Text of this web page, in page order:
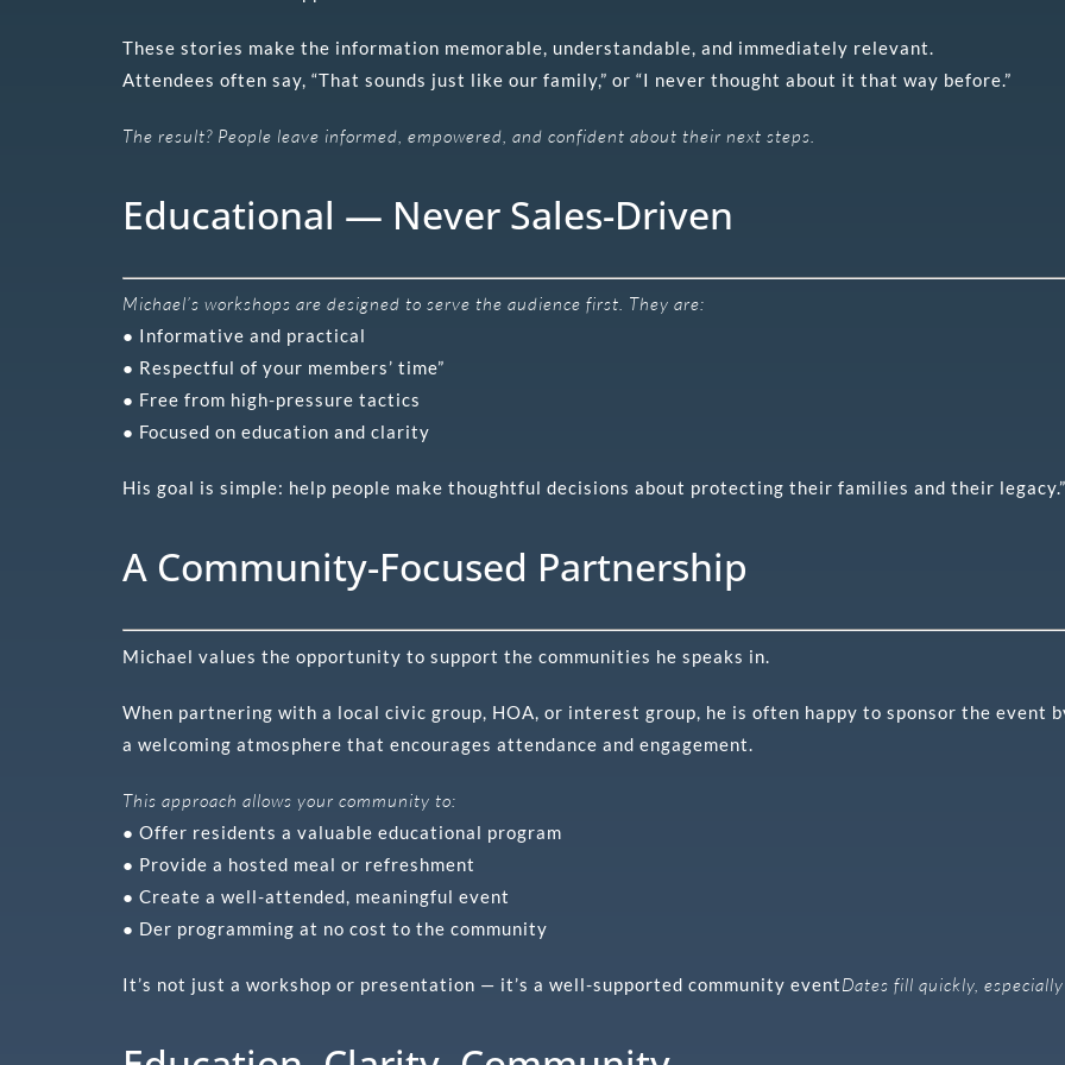
These stories make the information memorable, understandable, and immediately relevant.
Attendees often say, “That sounds just like our family,” or “I never thought about it that way before.”
The result? People leave informed, empowered, and confident about their next steps.
Educational — Never Sales-Driven
Michael’s workshops are designed to serve the audience first. They are:
● Informative and practical
● Respectful of your members’ time”
● Free from high-pressure tactics
● Focused on education and clarity
His goal is simple: help people make thoughtful decisions about protecting their families and their legacy.”
A Community-Focused Partnership
Michael values the opportunity to support the communities he speaks in.
When partnering with a local civic group, HOA, or interest group, he is often happy to sponsor the event
a welcoming atmosphere that encourages attendance and engagement.
This approach allows your community to:
● Offer residents a valuable educational program
● Provide a hosted meal or refreshment
● Create a well-attended, meaningful event
● Der programming at no cost to the community
It’s not just a workshop or presentation — it’s a well-supported community eventDates fill quickly,